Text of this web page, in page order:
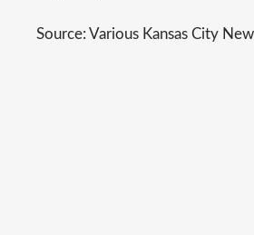
Source: Various Kansas City